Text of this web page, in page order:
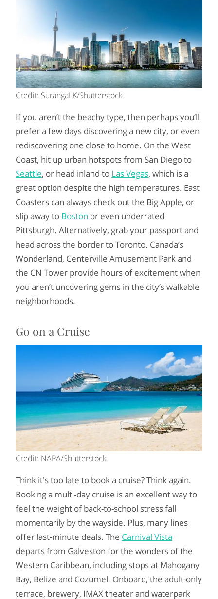
Credit: SurangaLK/Shutterstock
If you aren’t the beachy type, then perhaps you’ll
prefer a few days discovering a new city, or even
rediscovering one close to home. On the West
Coast, hit up urban hotspots from San Diego to
Seattle, or head inland to Las Vegas, which is a
great option despite the high temperatures. East
Coasters can always check out the Big Apple, or
slip away to Boston or even underrated
Pittsburgh. Alternatively, grab your passport and
head across the border to Toronto. Canada’s
Wonderland, Centerville Amusement Park and
the CN Tower provide hours of excitement when
you aren’t uncovering gems in the city’s walkable
neighborhoods.
Go on a Cruise
Credit: NAPA/Shutterstock
Think it's too late to book a cruise? Think again.
Booking a multi-day cruise is an excellent way to
feel the weight of back-to-school stress fall
momentarily by the wayside. Plus, many lines
offer last-minute deals. The Carnival Vista
departs from Galveston for the wonders of the
Western Caribbean, including stops at Mahogany
Bay, Belize and Cozumel. Onboard, the adult-only
terrace, brewery, IMAX theater and waterpark